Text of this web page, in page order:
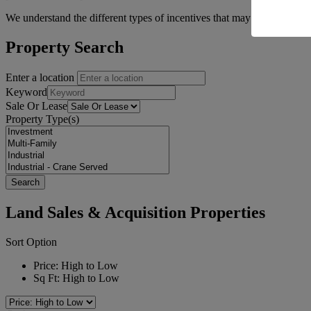
We understand the different types of incentives that may be
Property Search
Enter a location
Keyword
Sale Or Lease
Property Type(s)
Land Sales & Acquisition Properties
Sort Option
Price: High to Low
Sq Ft: High to Low